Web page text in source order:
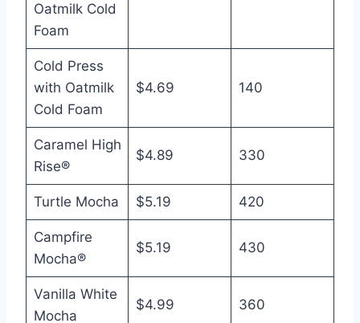
Oatmilk Cold
Foam
Cold Press
with Oatmilk
Cold Foam
$4.69 140
Caramel High
Rise®
$4.89 330
Turtle Mocha $5.19 420
Campfire
Mocha®
$5.19 430
Vanilla White
Mocha
$4.99 360